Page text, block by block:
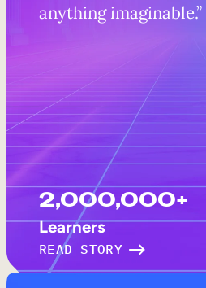
anything imaginable.”
2,000,000+
Learners
READ STORY